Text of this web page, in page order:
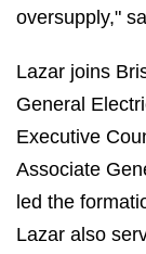
oversupply,"
Lazar joins
General
Executive
Associate
led the
Lazar also